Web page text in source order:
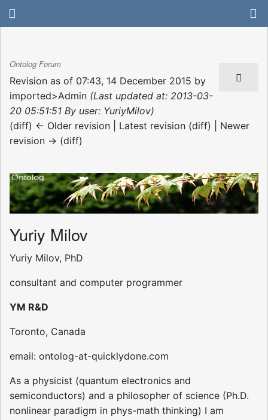
Ontolog Forum
Revision as of 07:43, 14 December 2015 by
imported>Admin (Last updated at: 2013-03-
20 05:51:51 By user: YuriyMilov)
(diff) ← Older revision | Latest revision (diff) | Newer
revision → (diff)
Yuriy Milov
Yuriy Milov, PhD
consultant and computer programmer
YM R&D
Toronto, Canada
email: ontolog-at-quicklydone.com
As a physicist (quantum electronics and
semiconductors) and a philosopher of science (Ph.D.
nonlinear paradigm in phys-math thinking) I am